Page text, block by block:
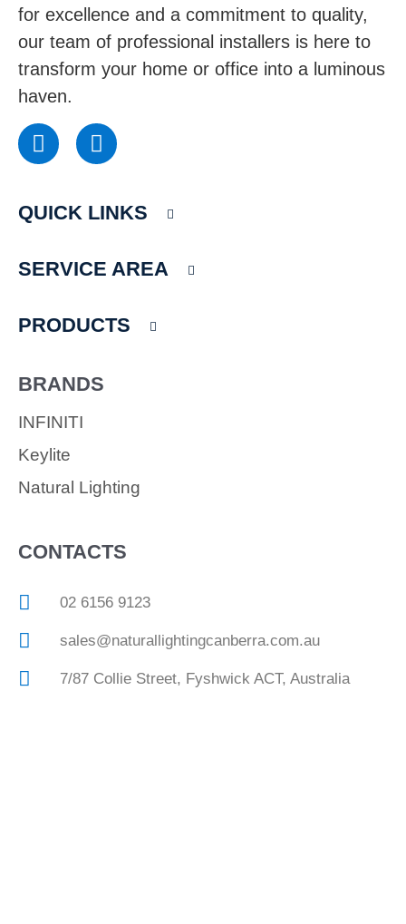
for excellence and a commitment to quality,
our team of professional installers is here to
transform your home or office into a luminous
haven.
F
a
e
b
o
I
n
t
a
r
m
QUICK LINKS
SERVICE AREA
PRODUCTS
BRANDS
INFINITI
Keylite
Natural Lighting
CONTACTS
02 6156 9123
sales@naturallightingcanberra.com.au
7/87 Collie Street, Fyshwick ACT, Australia